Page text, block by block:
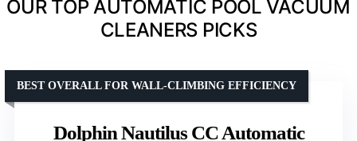
OUR TOP AUTOMATIC POOL VACUUM
CLEANERS PICKS
Dolphin Nautilus CC Automatic
BEST OVERALL FOR WALL-CLIMBING EFFICIENCY